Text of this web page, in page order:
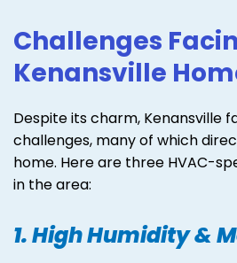
Challenges
Kenansville
Despite its charm, Kenansville
challenges, many of which
home. Here are three HVAC-
in the area:
1. High Humidity &